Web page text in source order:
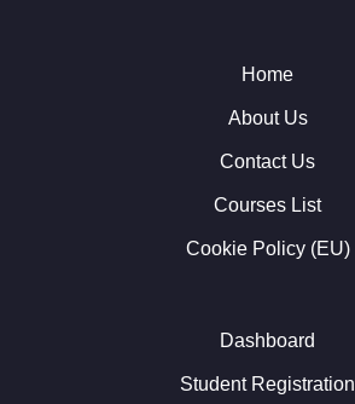
Home
About Us
Contact Us
Courses List
Cookie Policy (EU)
Dashboard
Student Registration